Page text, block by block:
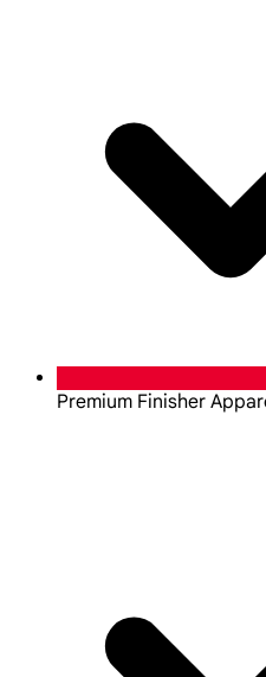
Premium Finisher